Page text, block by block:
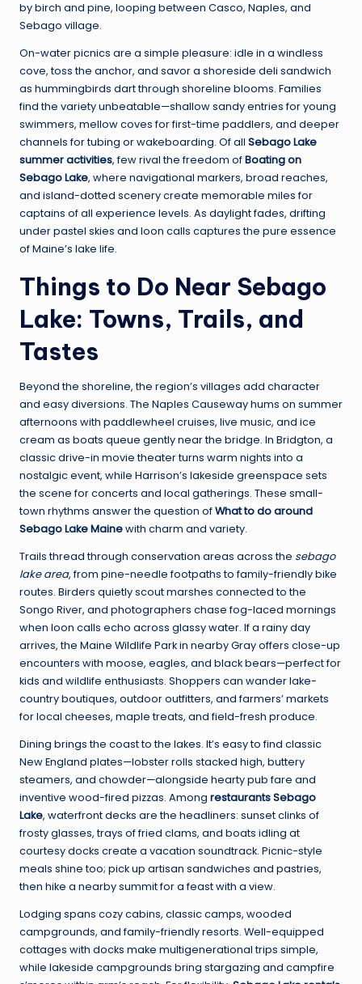
by birch and pine, looping between Casco, Naples, and
Sebago village.
On-water picnics are a simple pleasure: idle in a windless
cove, toss the anchor, and savor a shoreside deli sandwich
as hummingbirds dart through shoreline blooms. Families
find the variety unbeatable—shallow sandy entries for young
swimmers, mellow coves for first-time paddlers, and deeper
channels for tubing or wakeboarding. Of all Sebago Lake
summer activities, few rival the freedom ofBoating on
Sebago Lake, where navigational markers, broad reaches,
and island-dotted scenery create memorable miles for
captains of all experience levels. As daylight fades, drifting
under pastel skies and loon calls captures the pure essence
of Maine’s lake life.
Things to Do Near Sebago
Lake: Towns, Trails, and
Tastes
Beyond the shoreline, the region’s villages add character
and easy diversions. The Naples Causeway hums on summer
afternoons with paddlewheel cruises, live music, and ice
cream as boats queue gently near the bridge. In Bridgton, a
classic drive-in movie theater turns warm nights into a
nostalgic event, while Harrison’s lakeside greenspace sets
the scene for concerts and local gatherings. These small-
town rhythms answer the question ofWhat to do around
Sebago Lake Mainewith charm and variety.
Trails thread through conservation areas across the sebago
lake area, from pine-needle footpaths to family-friendly bike
routes. Birders quietly scout marshes connected to the
Songo River, and photographers chase fog-laced mornings
when loon calls echo across glassy water. If a rainy day
arrives, the Maine Wildlife Park in nearby Gray offers close-up
encounters with moose, eagles, and black bears—perfect for
kids and wildlife enthusiasts. Shoppers can wander lake-
country boutiques, outdoor outfitters, and farmers’ markets
for local cheeses, maple treats, and field-fresh produce.
Dining brings the coast to the lakes. It’s easy to find classic
New England plates—lobster rolls stacked high, buttery
steamers, and chowder—alongside hearty pub fare and
inventive wood-fired pizzas. Among restaurants Sebago
Lake, waterfront decks are the headliners: sunset clinks of
frosty glasses, trays of fried clams, and boats idling at
courtesy docks create a vacation soundtrack. Picnic-style
meals shine too; pick up artisan sandwiches and pastries,
then hike a nearby summit for a feast with a view.
Lodging spans cozy cabins, classic camps, wooded
campgrounds, and family-friendly resorts. Well-equipped
cottages with docks make multigenerational trips simple,
while lakeside campgrounds bring stargazing and campfire